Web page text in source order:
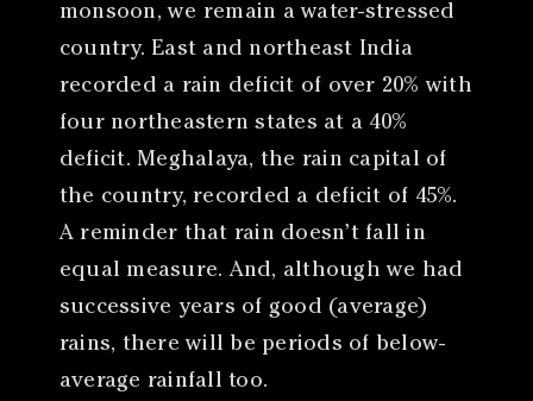
monsoon, we remain a water-stressed
country. East and northeast India
recorded a rain deficit of over 20% with
four northeastern states at a 40%
deficit. Meghalaya, the rain capital of
the country, recorded a deficit of 45%.
A reminder that rain doesn’t fall in
equal measure. And, although we had
successive years of good (average)
rains, there will be periods of below-
average rainfall too.